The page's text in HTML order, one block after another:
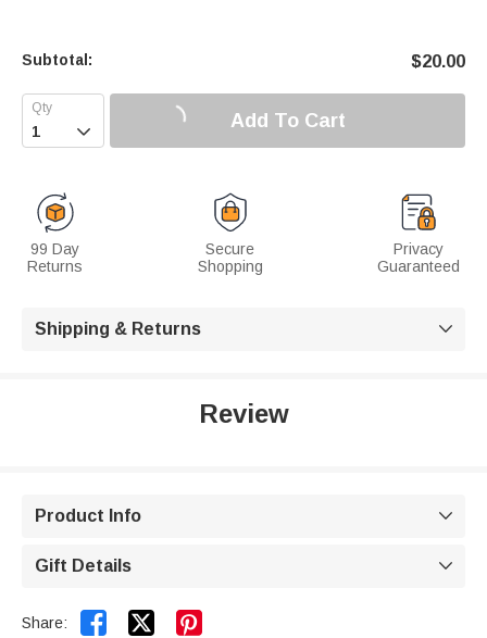
Subtotal: $20.00
 Add To Cart
99 Day
Returns
Secure
Shopping
Privacy
Guaranteed
Shipping & Returns 
Review
Product Info 
Gift Details 
Share:  